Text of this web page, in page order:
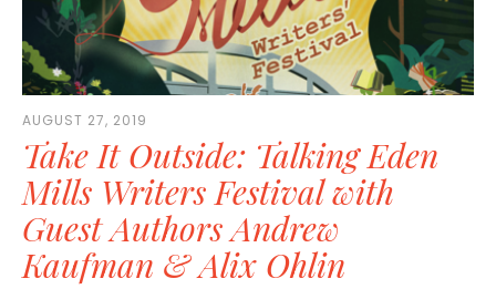
AUGUST 27, 2019
Take It Outside: Talking Eden
Mills Writers Festival with
Guest Authors Andrew
Kaufman & Alix Ohlin